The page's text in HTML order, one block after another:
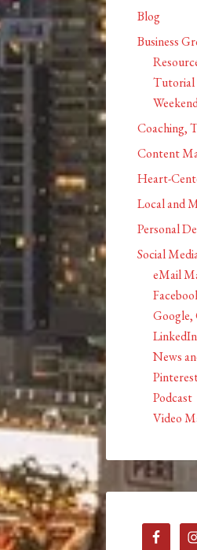
Blog
Business
Tutorial
Coaching,
Content
Heart-
Local and
Personal
Social
eMail
Google,
News
Podcast
Video